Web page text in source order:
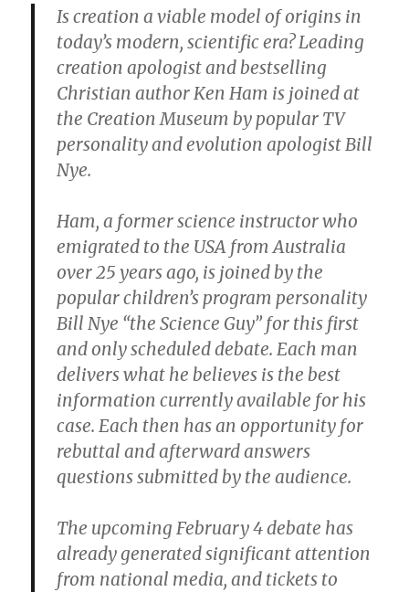
Is creation a viable model of origins in
today’s modern, scientific era? Leading
creation apologist and bestselling
Christian author Ken Ham is joined at
the Creation Museum by popular TV
personality and evolution apologist Bill
Nye.
Ham, a former science instructor who
emigrated to the USA from Australia
over 25 years ago, is joined by the
popular children’s program personality
Bill Nye “the Science Guy” for this first
and only scheduled debate. Each man
delivers what he believes is the best
information currently available for his
case. Each then has an opportunity for
rebuttal and afterward answers
questions submitted by the audience.
The upcoming February 4 debate has
already generated significant attention
from national media, and tickets to